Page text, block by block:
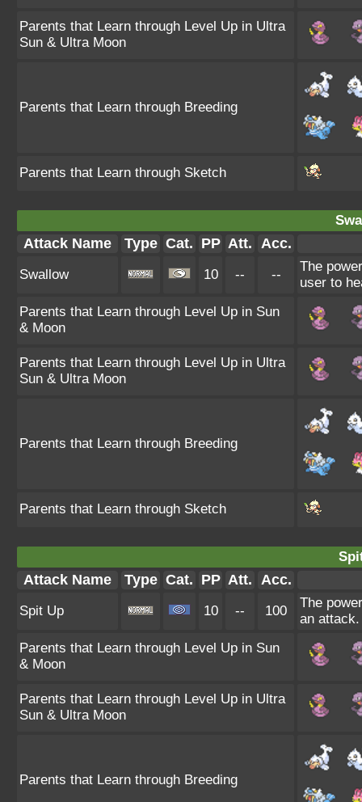
Parents that Learn through Level Up in Ultra
Sun & Ultra Moon
Parents that Learn through Breeding
Parents that Learn through Sketch
Attack Name Type Cat. PP Att. Acc.
Swallow 10 -- --
The
user to
Parents that Learn through Level Up in Sun
& Moon
Parents that Learn through Level Up in Ultra
Sun & Ultra Moon
Parents that Learn through Breeding
Parents that Learn through Sketch
Attack Name Type Cat. PP Att. Acc.
Spit Up 10 -- 100
The
an
Parents that Learn through Level Up in Sun
& Moon
Parents that Learn through Level Up in Ultra
Sun & Ultra Moon
Parents that Learn through Breeding